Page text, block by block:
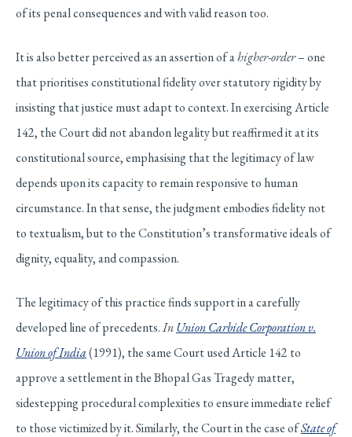
of its penal consequences and with valid reason too.
It is also better perceived as an assertion of ahigher-order– one
that prioritises constitutional fidelity over statutory rigidity by
insisting that justice must adapt to context. In exercising Article
142, the Court did not abandon legality but reaffirmed it at its
constitutional source, emphasising that the legitimacy of law
depends upon its capacity to remain responsive to human
circumstance. In that sense, the judgment embodies fidelity not
to textualism, but to the Constitution’s transformative ideals of
dignity, equality, and compassion.
The legitimacy of this practice finds support in a carefully
developed line of precedents.InUnion Carbide Corporation v.
Union of India(1991), the same Court used Article 142 to
approve a settlement in the Bhopal Gas Tragedy matter,
sidestepping procedural complexities to ensure immediate relief
to those victimized by it. Similarly, the Court in the case ofState of